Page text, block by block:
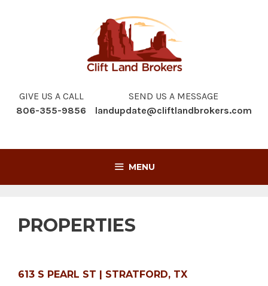
GIVE US A CALL
806-355-9856
SEND US A MESSAGE
landupdate@cliftlandbrokers.com
MENU
PROPERTIES
613 S PEARL ST | STRATFORD, TX